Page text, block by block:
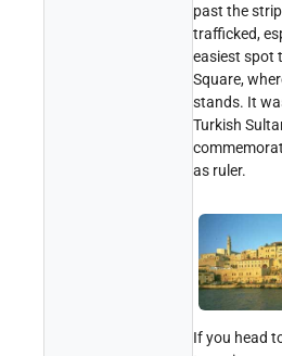
past the
trafficked,
easiest spot
Square,
stands. It
Turkish
as ruler.
If you head